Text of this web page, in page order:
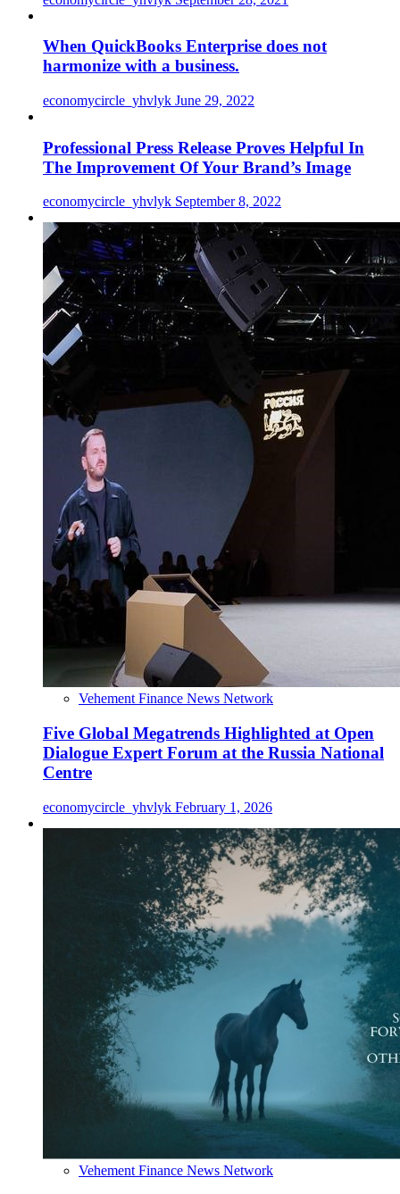
When QuickBooks Enterprise does not
harmonize with a business.
economycircle_yhvlyk June 29, 2022
Professional Press Release Proves Helpful In
The Improvement Of Your Brand’s Image
economycircle_yhvlyk September 8, 2022
Vehement Finance News Network
Five Global Megatrends Highlighted at Open
Dialogue Expert Forum at the Russia National
Centre
economycircle_yhvlyk February 1, 2026
Vehement Finance News Network